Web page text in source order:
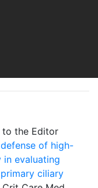
to the Editor
of high-
evaluating
ciliary